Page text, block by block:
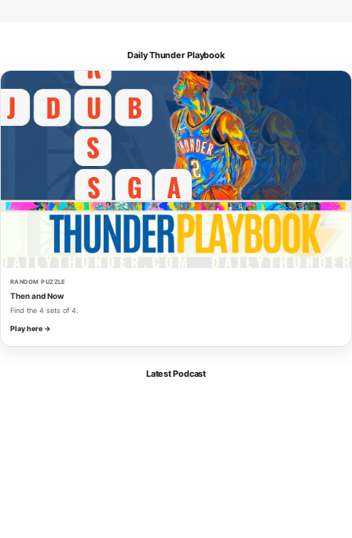
Daily Thunder Playbook
RANDOM PUZZLE
Then and Now
Find the 4 sets of 4.
Play here →
Latest Podcast